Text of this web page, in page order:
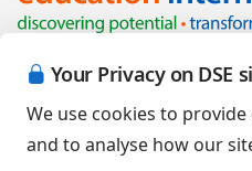
Your Privacy on DSE
We use cookies to
and to analyse how our